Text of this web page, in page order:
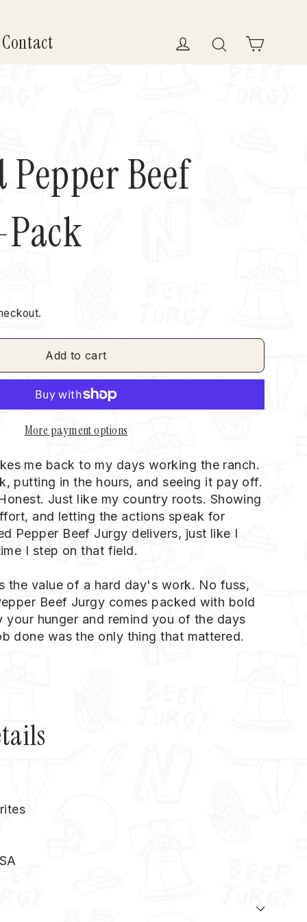
Contact Log in Search
Cart
Pepper Beef
Add to cart
More payment options
me back to my days working the ranch.
putting in the hours, and seeing it pay off.
Just like my country roots. Showing
and letting the actions speak for
Pepper Beef Jurgy delivers, just like I
I step on that field.
the value of a hard day's work. No fuss,
Beef Jurgy comes packed with bold
hunger and remind you of the days
done was the only thing that mattered.